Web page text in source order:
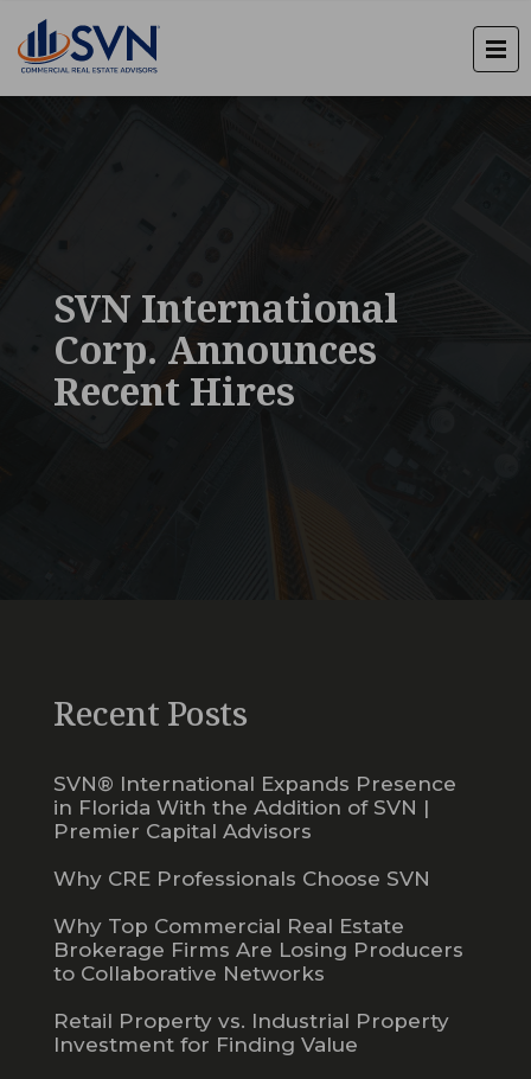
SVN International
Corp. Announces
Recent Hires
Recent Posts
SVN® International Expands Presence
in Florida With the Addition of SVN |
Premier Capital Advisors
Why CRE Professionals Choose SVN
Why Top Commercial Real Estate
Brokerage Firms Are Losing Producers
to Collaborative Networks
Retail Property vs. Industrial Property
Investment for Finding Value